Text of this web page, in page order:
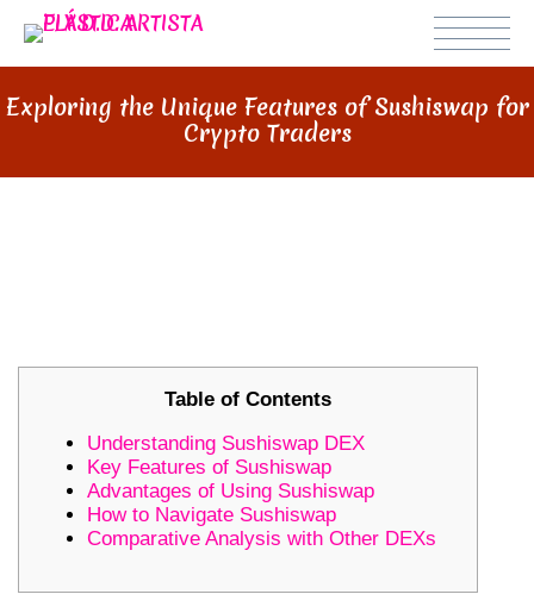
Exploring the Unique Features of Sushiswap for
Crypto Traders
Table of Contents
Understanding Sushiswap DEX
Key Features of Sushiswap
Advantages of Using Sushiswap
How to Navigate Sushiswap
Comparative Analysis with Other DEXs